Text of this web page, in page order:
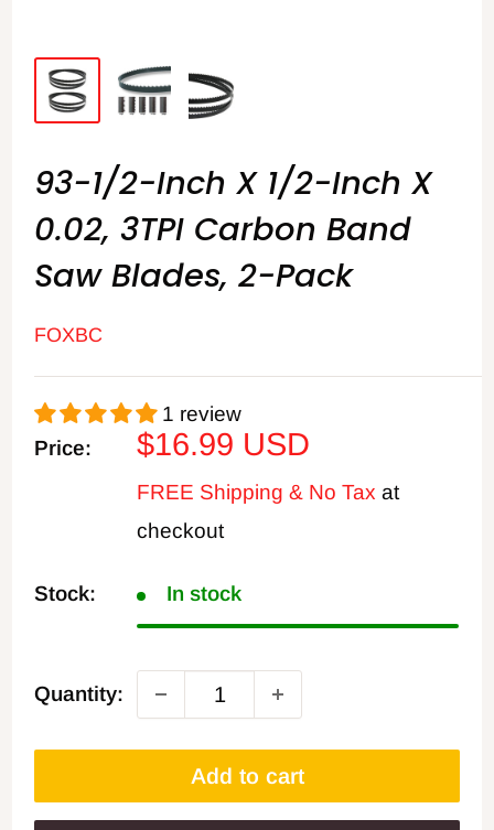
93-1/2-Inch X 1/2-Inch X
0.02, 3TPI Carbon Band
Saw Blades, 2-Pack
FOXBC
1 review
Price:
Sale
price
$16.99 USD
FREE Shipping & No Tax at
checkout
Stock: In stock
Quantity:
Add to cart